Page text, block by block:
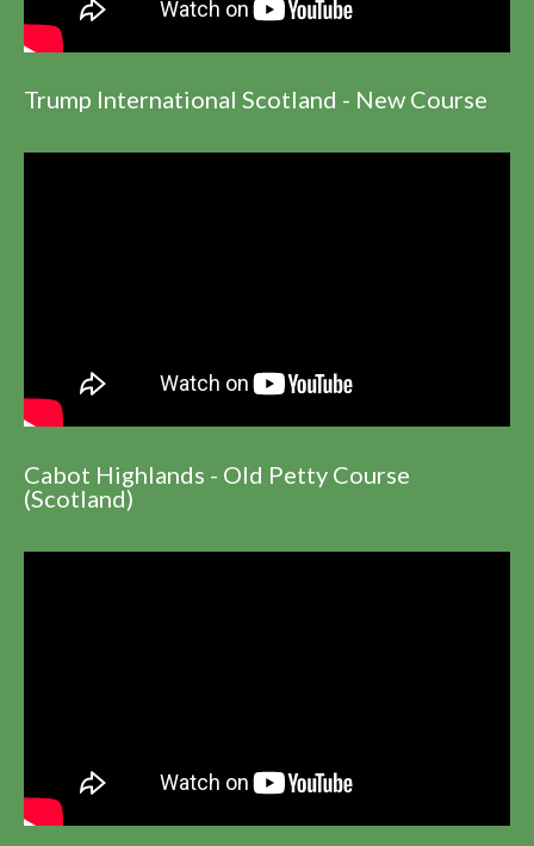
Trump International Scotland - New Course
Cabot Highlands - Old Petty Course
(Scotland)